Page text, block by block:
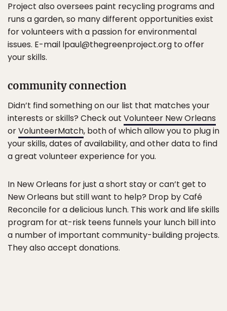
Project also oversees paint recycling programs and
runs a garden, so many different opportunities exist
for volunteers with a passion for environmental
issues. E-mail lpaul@thegreenproject.org to offer
your skills.
community connection
Didn’t find something on our list that matches your
interests or skills? Check out Volunteer New Orleans
orVolunteerMatch, both of which allow you to plug in
your skills, dates of availability, and other data to find
a great volunteer experience for you.
In New Orleans for just a short stay or can’t get to
New Orleans but still want to help? Drop by Café
Reconcile for a delicious lunch. This work and life skills
program for at-risk teens funnels your lunch bill into
a number of important community-building projects.
They also accept donations.